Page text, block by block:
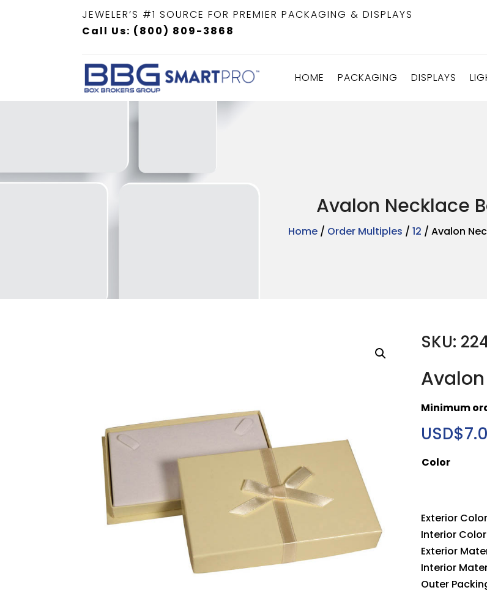
JEWELER’S #1 SOURCE FOR PREMIER PACKAGING & DISPLAYS
Call Us: (800) 809-3868
HOME PACKAGING DISPLAYS
Avalon Necklace
Home / Order Multiples / 12 / Avalon
SKU:
Minimum
USD$
Color
Exterior
Interior
Exterior
Interior
Outer